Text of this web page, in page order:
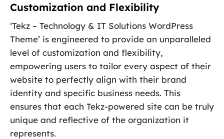
Customization and Flexibility
‘Tekz – Technology & IT Solutions WordPress
Theme’ is engineered to provide an unparalleled
level of customization and flexibility,
empowering users to tailor every aspect of their
website to perfectly align with their brand
identity and specific business needs. This
ensures that each Tekz-powered site can be truly
unique and reflective of the organization it
represents.